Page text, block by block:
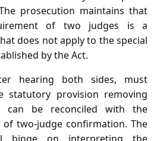
prosecution maintains that
of two judges is a
does not apply to the special
by the Act.
hearing both sides, must
statutory provision removing
be reconciled with the
two‑judge confirmation. The